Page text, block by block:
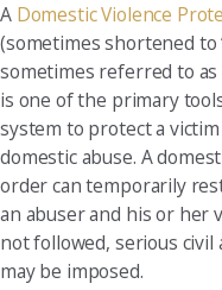
A Domestic Violence
(sometimes shortened to
sometimes referred to as
is one of the primary
system to protect a
domestic abuse. A
order can temporarily
an abuser and his or her
not followed, serious civil
may be imposed.